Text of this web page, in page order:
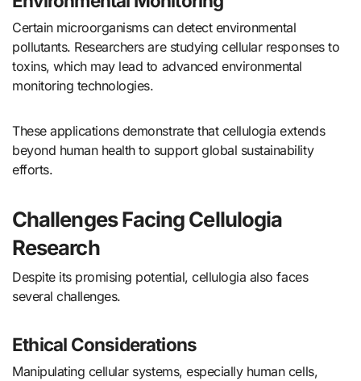
Certain microorganisms can detect environmental
pollutants. Researchers are studying cellular responses to
toxins, which may lead to advanced environmental
monitoring technologies.
These applications demonstrate that cellulogia extends
beyond human health to support global sustainability
efforts.
Challenges Facing Cellulogia
Research
Despite its promising potential, cellulogia also faces
several challenges.
Ethical Considerations
Manipulating cellular systems, especially human cells,